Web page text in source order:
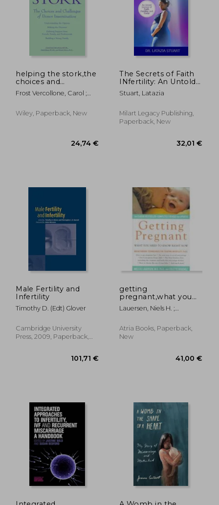
helping the stork,the
choices and
challenges of donor
insemination
Frost Vercollone, Carol ;
Wiley, Paperback, New
The Secrets of Faith
INfertility: An Untold
Journey of Faith,
Fertility, and Favor
Stuart, Latazia
Milart Legacy Publishing,
Paperback, New
Male Fertility and
Infertility
Timothy D. (Edt) Glover
Cambridge University
Press, 2009, Paperback,
getting
pregnant,what you
need to know right
now
Lauersen, Niels H. ;
Atria Books, Paperback,
New